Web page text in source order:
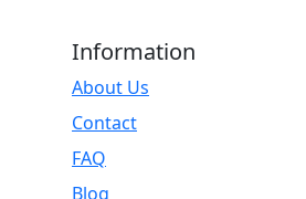
Information
About Us
Contact
FAQ
Blog